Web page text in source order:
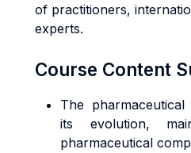
of practitioners,
experts.
Course Content
The
its evolution,
pharmaceutical